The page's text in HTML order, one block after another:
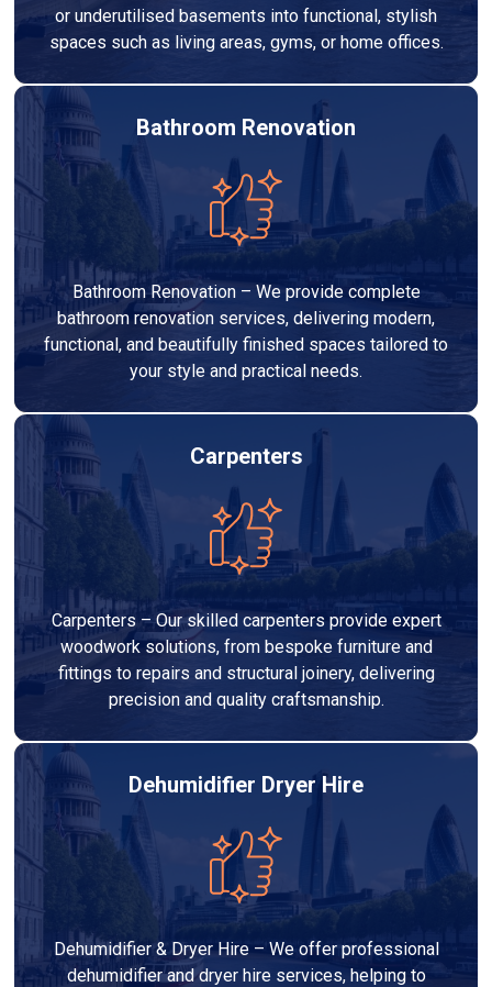
or underutilised basements into functional, stylish
spaces such as living areas, gyms, or home offices.
Bathroom Renovation
Bathroom Renovation – We provide complete
bathroom renovation services, delivering modern,
functional, and beautifully finished spaces tailored to
your style and practical needs.
Carpenters
Carpenters – Our skilled carpenters provide expert
woodwork solutions, from bespoke furniture and
fittings to repairs and structural joinery, delivering
precision and quality craftsmanship.
Dehumidifier Dryer Hire
Dehumidifier & Dryer Hire – We offer professional
dehumidifier and dryer hire services, helping to